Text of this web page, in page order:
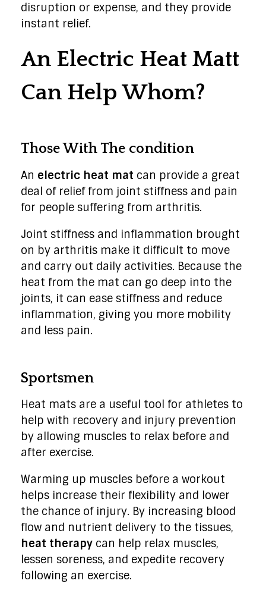
disruption or expense, and they provide
instant relief.
An Electric Heat Matt
Can Help Whom?
Those With The condition
An electric heat mat can provide a great
deal of relief from joint stiffness and pain
for people suffering from arthritis.
Joint stiffness and inflammation brought
on by arthritis make it difficult to move
and carry out daily activities. Because the
heat from the mat can go deep into the
joints, it can ease stiffness and reduce
inflammation, giving you more mobility
and less pain.
Sportsmen
Heat mats are a useful tool for athletes to
help with recovery and injury prevention
by allowing muscles to relax before and
after exercise.
Warming up muscles before a workout
helps increase their flexibility and lower
the chance of injury. By increasing blood
flow and nutrient delivery to the tissues,
heat therapy can help relax muscles,
lessen soreness, and expedite recovery
following an exercise.